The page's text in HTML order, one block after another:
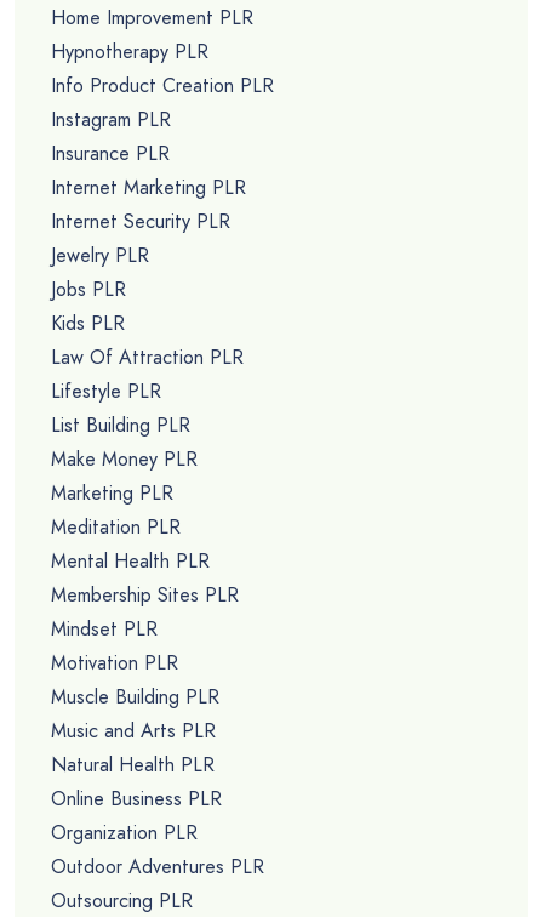
Home Improvement PLR
Hypnotherapy PLR
Info Product Creation PLR
Instagram PLR
Insurance PLR
Internet Marketing PLR
Internet Security PLR
Jewelry PLR
Jobs PLR
Kids PLR
Law Of Attraction PLR
Lifestyle PLR
List Building PLR
Make Money PLR
Marketing PLR
Meditation PLR
Mental Health PLR
Membership Sites PLR
Mindset PLR
Motivation PLR
Muscle Building PLR
Music and Arts PLR
Natural Health PLR
Online Business PLR
Organization PLR
Outdoor Adventures PLR
Outsourcing PLR